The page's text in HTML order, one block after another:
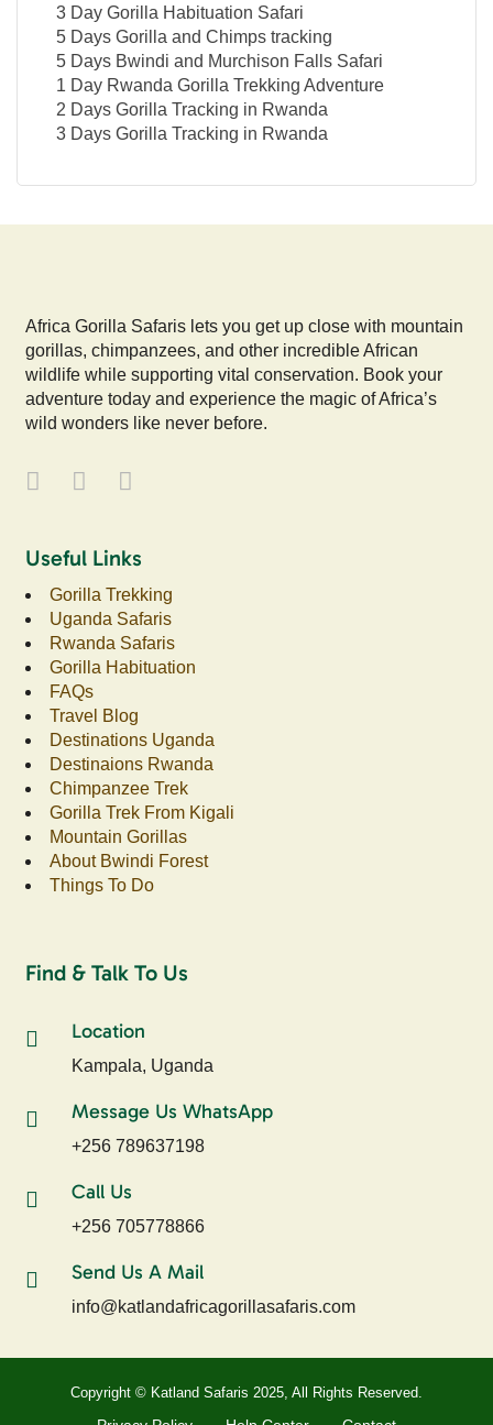
3 Day Gorilla Habituation Safari
5 Days Gorilla and Chimps tracking
5 Days Bwindi and Murchison Falls Safari
1 Day Rwanda Gorilla Trekking Adventure
2 Days Gorilla Tracking in Rwanda
3 Days Gorilla Tracking in Rwanda
Africa Gorilla Safaris lets you get up close with mountain
gorillas, chimpanzees, and other incredible African
wildlife while supporting vital conservation. Book your
adventure today and experience the magic of Africa’s
wild wonders like never before.
Useful Links
Gorilla Trekking
Uganda Safaris
Rwanda Safaris
Gorilla Habituation
FAQs
Travel Blog
Destinations Uganda
Destinaions Rwanda
Chimpanzee Trek
Gorilla Trek From Kigali
Mountain Gorillas
About Bwindi Forest
Things To Do
Find & Talk To Us
Location
Kampala, Uganda
Message Us WhatsApp
+256 789637198
Call Us
+256 705778866
Send Us A Mail
info@katlandafricagorillasafaris.com
Copyright © Katland Safaris 2025, All Rights Reserved.